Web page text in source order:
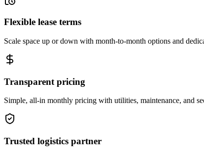
Flexible lease terms
Scale space up or down with month-to-month options and
Transparent pricing
Simple, all-in monthly pricing with utilities, maintenance, and
Trusted logistics partner